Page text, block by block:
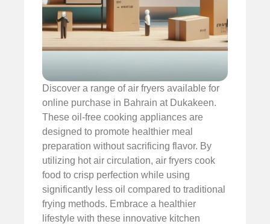
Discover a range of air fryers available for
online purchase in Bahrain at Dukakeen.
These oil-free cooking appliances are
designed to promote healthier meal
preparation without sacrificing flavor. By
utilizing hot air circulation, air fryers cook
food to crisp perfection while using
significantly less oil compared to traditional
frying methods. Embrace a healthier
lifestyle with these innovative kitchen